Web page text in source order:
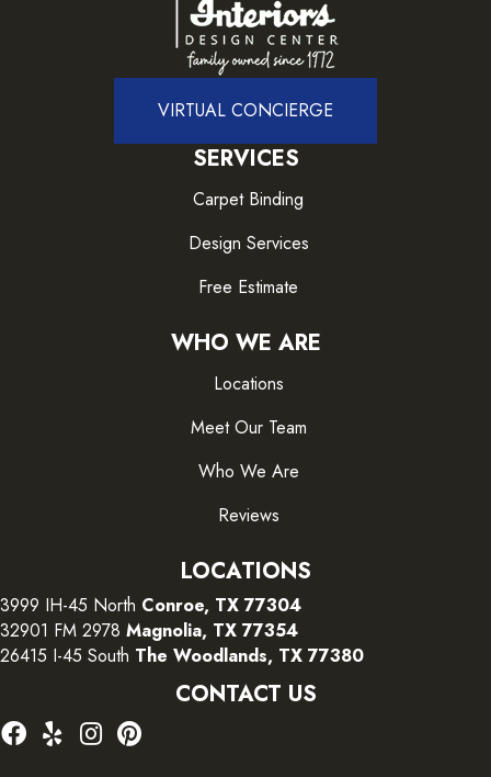
VIRTUAL CONCIERGE
SERVICES
Carpet Binding
Design Services
Free Estimate
WHO WE ARE
Locations
Meet Our Team
Who We Are
Reviews
LOCATIONS
3999 IH-45 North Conroe, TX 77304
32901 FM 2978 Magnolia, TX 77354
26415 I-45 South The Woodlands, TX 77380
CONTACT US